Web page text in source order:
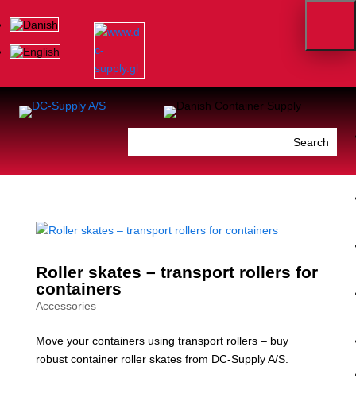
Roller skates – transport rollers for
containers
Accessories
Move your containers using transport rollers – buy
robust container roller skates from DC-Supply A/S.